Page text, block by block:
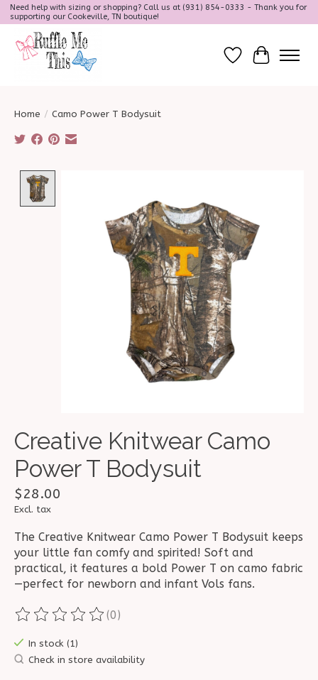
Need help with sizing or shopping? Call us at (931) 854-0333 - Thank you for
supporting our Cookeville, TN boutique!
Wish ListCart
Home / Camo Power T Bodysuit
Creative Knitwear Camo
Power T Bodysuit
$28.00
Excl. tax
The Creative Knitwear Camo Power T Bodysuit keeps
your little fan comfy and spirited! Soft and
practical, it features a bold Power T on camo fabric
—perfect for newborn and infant Vols fans.
The rating of this product is
(0)
In stock (1)
Check in store availability